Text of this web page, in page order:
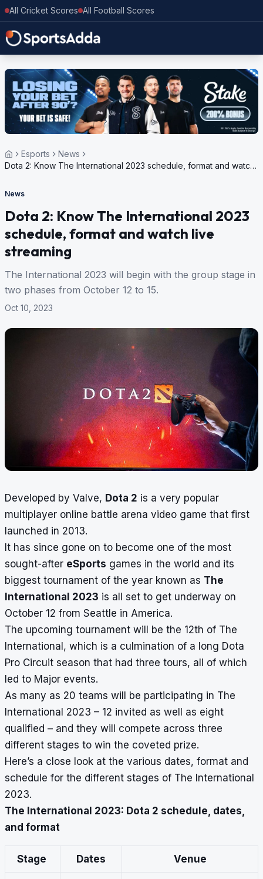
All Cricket Scores All Football Scores
Esports
News
Dota 2: Know The International 2023 schedule, format and watch
News
Dota 2: Know The International 2023
schedule, format and watch live
streaming
The International 2023 will begin with the group stage in
two phases from October 12 to 15.
Oct 10, 2023
Developed by Valve, Dota 2 is a very popular
multiplayer online battle arena video game that first
launched in 2013.
It has since gone on to become one of the most
sought-after eSports games in the world and its
biggest tournament of the year known as The
International 2023 is all set to get underway on
October 12 from Seattle in America.
The upcoming tournament will be the 12th of The
International, which is a culmination of a long Dota
Pro Circuit season that had three tours, all of which
led to Major events.
As many as 20 teams will be participating in The
International 2023 – 12 invited as well as eight
qualified – and they will compete across three
different stages to win the coveted prize.
Here’s a close look at the various dates, format and
schedule for the different stages of The International
2023.
The International 2023: Dota 2 schedule, dates,
and format
Stage Dates Venue